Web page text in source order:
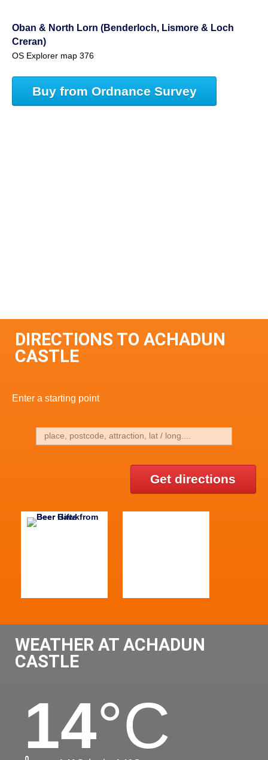
Oban & North Lorn (Benderloch, Lismore & Loch
Creran)
OS Explorer map 376
Buy from Ordnance Survey
DIRECTIONS TO ACHADUN
CASTLE
Enter a starting point
Get directions
WEATHER AT ACHADUN
CASTLE
14°C